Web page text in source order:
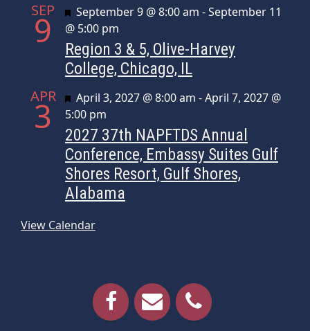
SEP
9 Featured
September 9 @ 8:00 am -September 11
@ 5:00 pm
Region 3 & 5, Olive-Harvey
College, Chicago, IL
APR
3 Featured
April 3, 2027 @ 8:00 am -April 7, 2027 @
5:00 pm
2027 37th NAPFTDS Annual
Conference, Embassy Suites Gulf
Shores Resort, Gulf Shores,
Alabama
View Calendar